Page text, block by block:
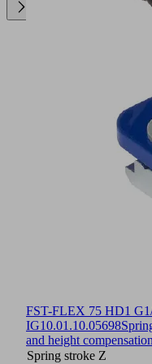
FST-FLEX 75 HD1
IG10.01.10.05698
and height
Spring stroke Z